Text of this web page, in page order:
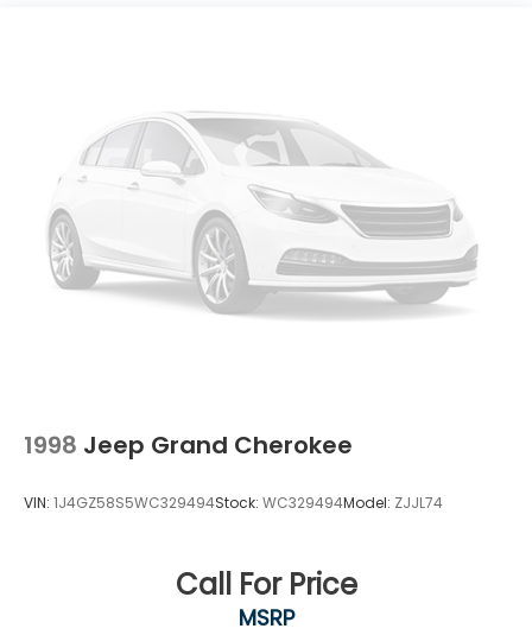
Permanent Locking Hubs
Strut Front Suspension w/Coil Springs
Multi-Link Rear Suspension w/Coil Springs
4-Wheel Disc Brakes w/4-Wheel ABS, Front
Vented Discs, Brake Assist, Hill Descent Control,
Hill Hold Control and Electric Parking Brake
1998 Jeep Grand Cherokee
VIN: 1J4GZ58S5WC329494Stock: WC329494Model: ZJJL74
Call For Price
MSRP